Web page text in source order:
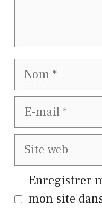
Nom
E-
Site
Enregistrer
mon site